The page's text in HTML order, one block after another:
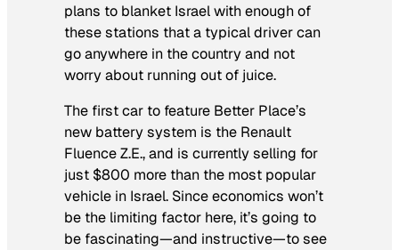
plans to blanket Israel with enough of
these stations that a typical driver can
go anywhere in the country and not
worry about running out of juice.
The first car to feature Better Place’s
new battery system is the Renault
Fluence Z.E., and is currently selling for
just $800 more than the most popular
vehicle in Israel. Since economics won’t
be the limiting factor here, it’s going to
be fascinating—and instructive—to see